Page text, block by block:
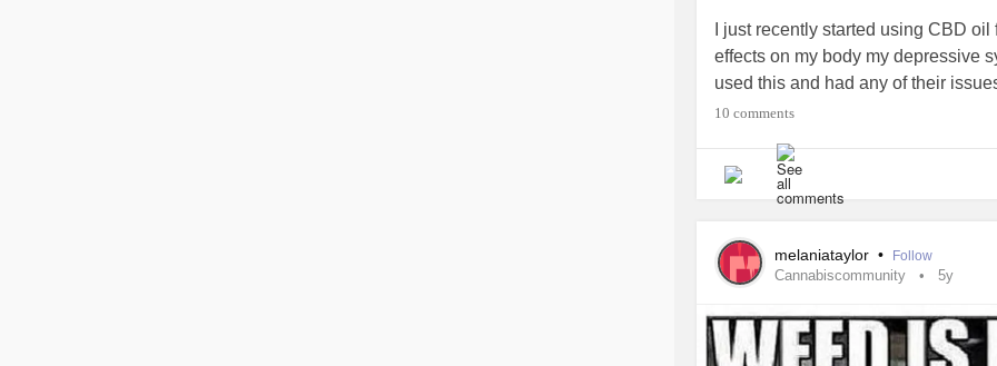
I just recently started using CBD
effects on my body my depressive
used this and had any of their
10 comments
melaniataylor • Follow
Cannabiscommunity 5y